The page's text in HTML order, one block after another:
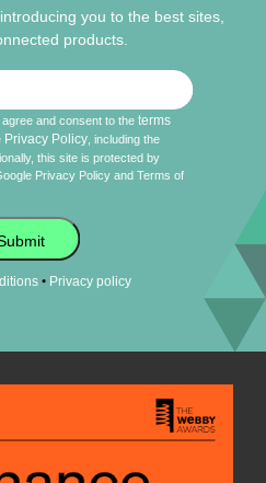
you to the best sites,
products.
and consent to theterms
Privacy Policy , including the
this site is protected by
Privacy Policy andTerms of
• Privacy policy